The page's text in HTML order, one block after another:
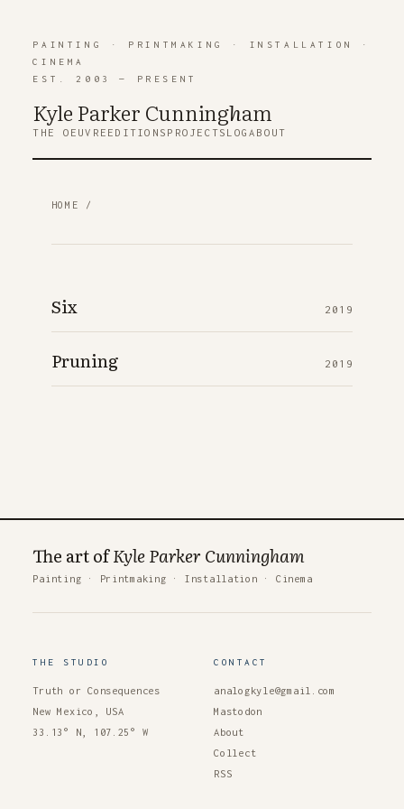
PAINTING · PRINTMAKING · INSTALLATION
·
CINEMA
EST. 2003 — PRESENT
Kyle Parker Cunningham
THE OEUVRE EDITIONS PROJECTS LOGABOUT
HOME /
Six 2019
Pruning 2019
The art ofKyle Parker Cunningham
Painting · Printmaking · Installation · Cinema
THE STUDIO
Truth or Consequences
New Mexico, USA
33.13° N, 107.25° W
CONTACT
analogkyle@gmail.com
Mastodon
About
Collect
RSS